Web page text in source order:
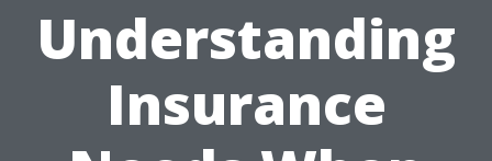
Understanding
Insurance